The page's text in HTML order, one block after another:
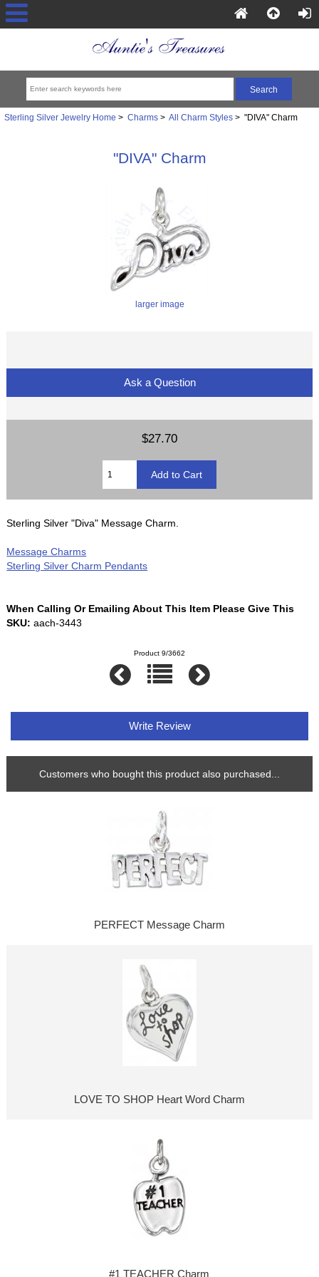
Sterling Silver Jewelry Home > Charms> All Charm Styles> "DIVA" Charm
"DIVA" Charm
larger image
Ask a Question
$27.70
Sterling Silver "Diva" Message Charm.
Message Charms
Sterling Silver Charm Pendants
When Calling Or Emailing About This Item Please Give This
SKU: aach-3443
Product 9/3662
Write Review
Customers who bought this product also purchased...
PERFECT Message Charm
LOVE TO SHOP Heart Word Charm
#1 TEACHER Charm